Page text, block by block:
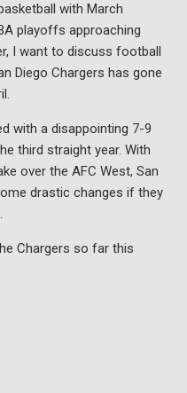
with March
playoffs approaching
I want to discuss football
Diego Chargers has gone
with a disappointing 7-9
third straight year. With
over the AFC West, San
drastic changes if they
Chargers so far this